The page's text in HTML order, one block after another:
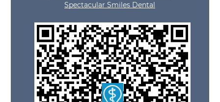
Spectacular Smiles Dental